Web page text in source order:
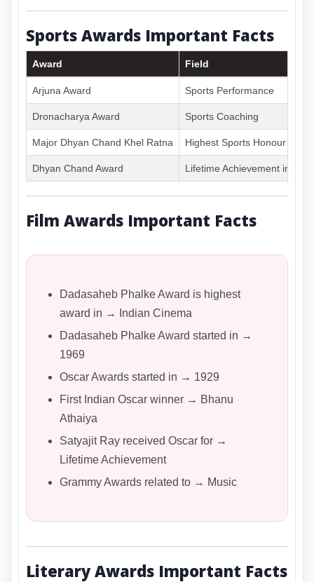
Sports Awards Important Facts
Award Field
Arjuna Award Sports Performance
Dronacharya Award Sports Coaching
Major Dhyan Chand Khel Ratna Highest Sports Honour
Dhyan Chand Award Lifetime Achievement in
Film Awards Important Facts
Dadasaheb Phalke Award is highest
award in → Indian Cinema
Dadasaheb Phalke Award started in →
1969
Oscar Awards started in → 1929
First Indian Oscar winner → Bhanu
Athaiya
Satyajit Ray received Oscar for →
Lifetime Achievement
Grammy Awards related to → Music
Literary Awards Important Facts